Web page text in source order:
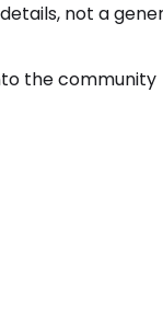
not a
the community